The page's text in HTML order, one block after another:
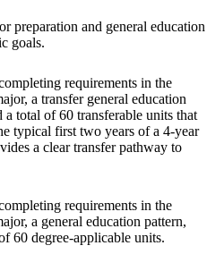
preparation and general education
goals.
requirements in the
a transfer general education
a total of 60 transferable units that
typical first two years of a 4-year
a clear transfer pathway to
requirements in the
a general education pattern,
60 degree-applicable units.